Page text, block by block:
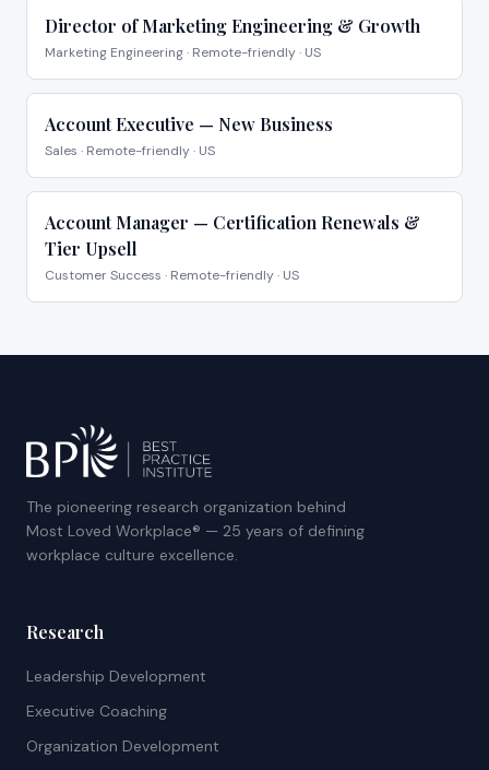
Director of Marketing Engineering & Growth
Marketing Engineering· Remote-friendly · US
Account Executive — New Business
Sales · Remote-friendly · US
Account Manager — Certification Renewals &
Tier Upsell
Customer Success · Remote-friendly · US
The pioneering research organization behind
Most Loved Workplace® — 25 years of defining
workplace culture excellence.
Research
Leadership Development
Executive Coaching
Organization Development